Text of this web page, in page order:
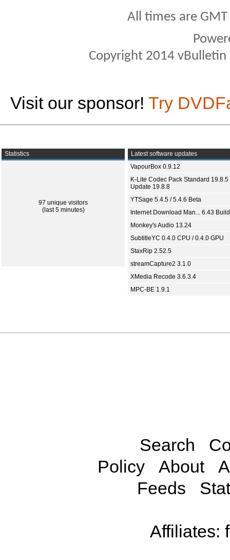
All times are
Copyright 2014
Visit our sponsor! Try
Statistics
97 unique visitors
(last 5 minutes)
Latest software updates
VapourBox 0.9.12
K-Lite Codec Pack Standard 19.8.5
Update 19.8.8
YTSage 5.4.5 / 5.4.6 Beta
Internet Download Man... 6.43
Monkey's Audio 13.24
SubtitleYC 0.4.0 CPU / 0.4.0 GPU
StaxRip 2.52.5
streamCapture2 3.1.0
XMedia Recode 3.6.3.4
MPC-BE 1.9.1
Search
Policy
About
Feeds
Affiliates: